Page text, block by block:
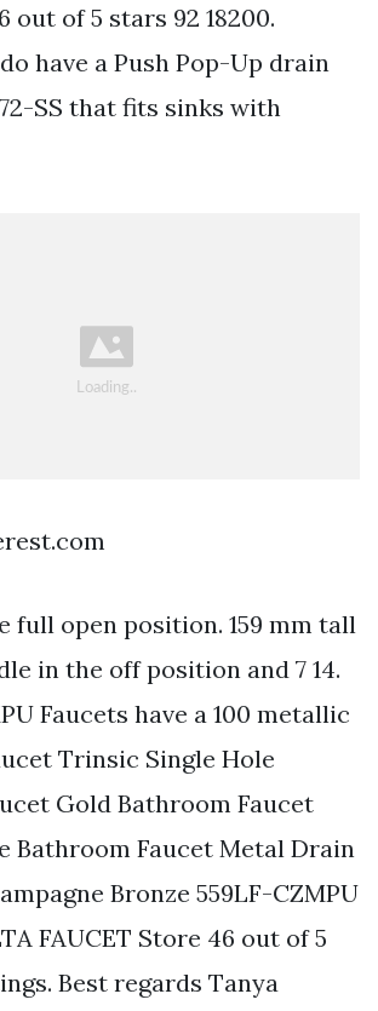
out of 5 stars 92 18200.
have a Push Pop-Up drain
SS that fits sinks with
full open position. 159 mm tall
in the off position and 7 14.
Faucets have a 100 metallic
Trinsic Single Hole
Gold Bathroom Faucet
Bathroom Faucet Metal Drain
Bronze 559LF-CZMPU
FAUCET Store 46 out of 5
Best regards Tanya